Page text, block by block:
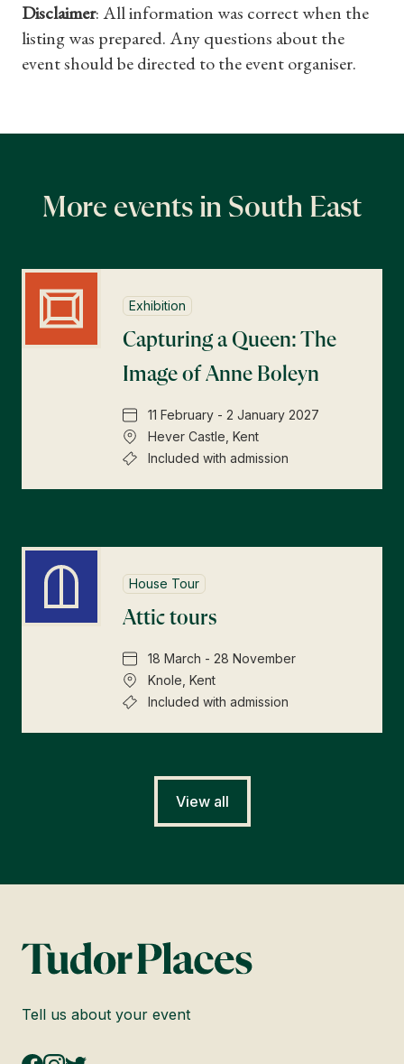
Disclaimer: All information was correct when the
listing was prepared. Any questions about the
event should be directed to the event organiser.
More events in South East
Exhibition
Capturing a Queen: The
Image of Anne Boleyn
11 February - 2 January 2027
Hever Castle, Kent
Included with admission
House Tour
Attic tours
18 March - 28 November
Knole, Kent
Included with admission
View all
Tell us about your event